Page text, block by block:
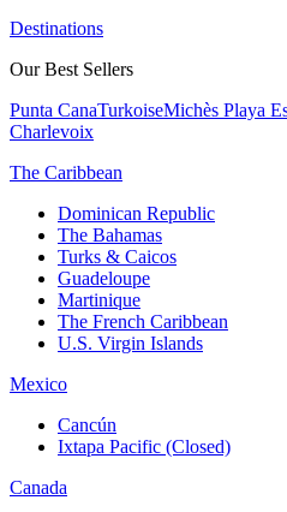
Destinations
Our Best Sellers
Punta CanaTurkoiseMichès Playa
Charlevoix
The Caribbean
Dominican Republic
The Bahamas
Turks & Caicos
Guadeloupe
Martinique
The French Caribbean
U.S. Virgin Islands
Mexico
Cancún
Ixtapa Pacific (Closed)
Canada